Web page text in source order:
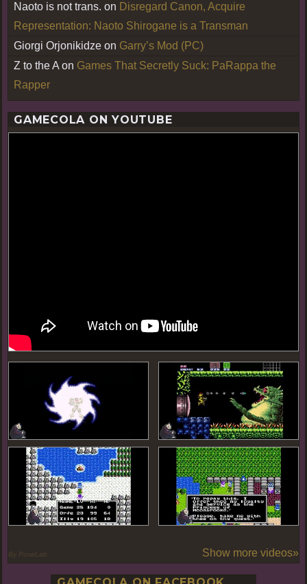
Naoto is not trans. on Disregard Canon, Acquire
Representation: Naoto Shirogane is a Transman
Giorgi Orjonikidze on Garry’s Mod (PC)
Z to the A on Games That Secretly Suck: PaRappa the
Rapper
GAMECOLA ON YOUTUBE
By PoseLab Show more videos»